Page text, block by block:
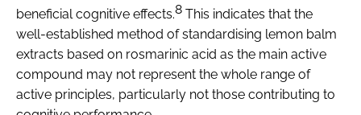
beneficial cognitive effects.8 This indicates that the
well-established method of standardising lemon balm
extracts based on rosmarinic acid as the main active
compound may not represent the whole range of
active principles, particularly not those contributing to